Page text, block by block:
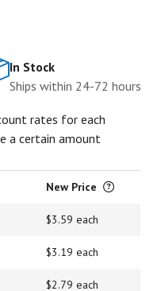
In Stock
Ships within 24-72 hours
rates for each
a certain amount
New Price
$3.59 each
$3.19 each
$2.79 each